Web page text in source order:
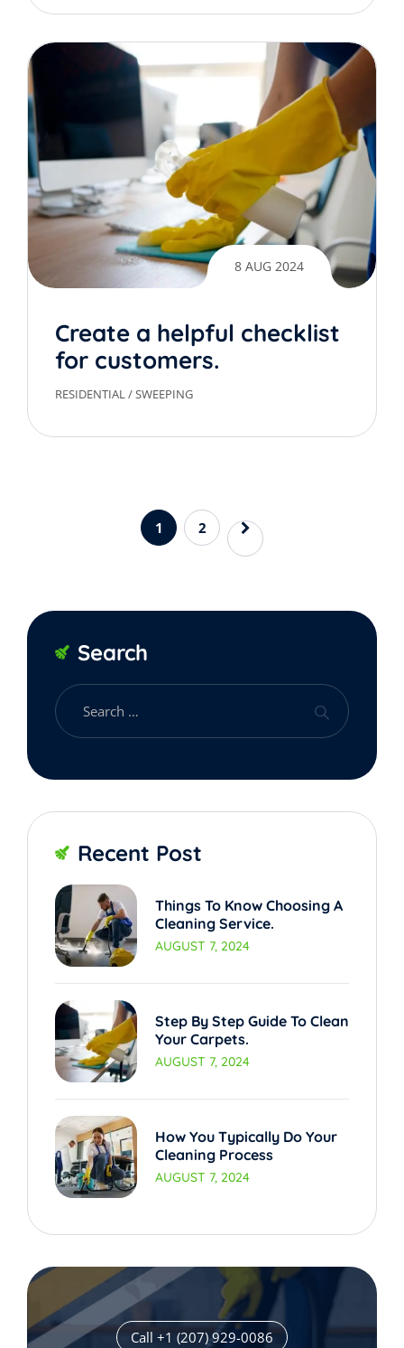
8 AUG 2024
Create a helpful checklist
for customers.
RESIDENTIAL/SWEEPING
1 2
Search
Recent Post
Things To Know Choosing A
Cleaning Service.
AUGUST 7, 2024
Step By Step Guide To Clean
Your Carpets.
AUGUST 7, 2024
How You Typically Do Your
Cleaning Process
AUGUST 7, 2024
Call +1 (207) 929-0086